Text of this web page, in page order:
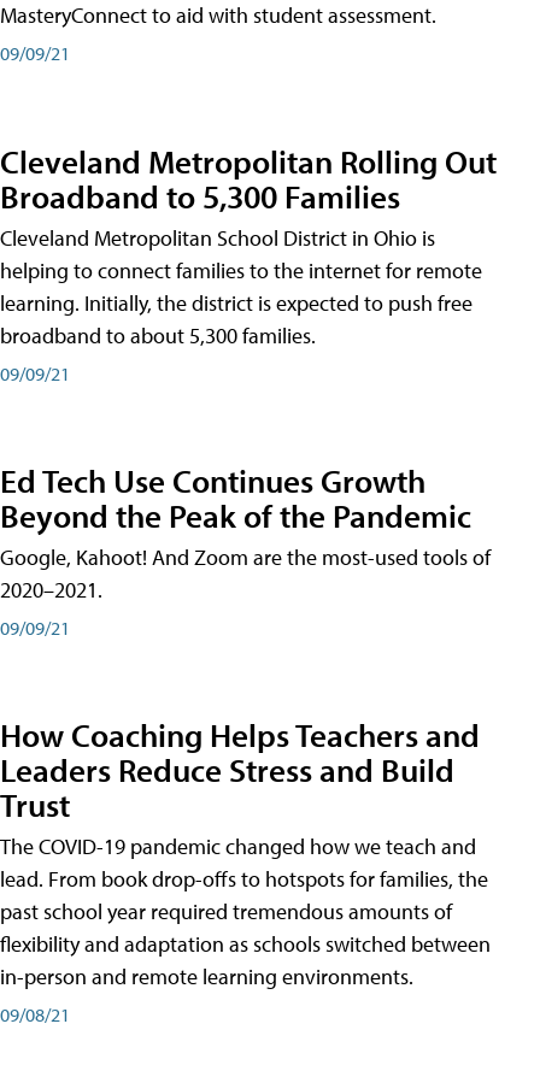
MasteryConnect to aid with student assessment.
09/09/21
Cleveland Metropolitan Rolling Out
Broadband to 5,300 Families
Cleveland Metropolitan School District in Ohio is
helping to connect families to the internet for remote
learning. Initially, the district is expected to push free
broadband to about 5,300 families.
09/09/21
Ed Tech Use Continues Growth
Beyond the Peak of the Pandemic
Google, Kahoot! And Zoom are the most-used tools of
2020–2021.
09/09/21
How Coaching Helps Teachers and
Leaders Reduce Stress and Build
Trust
The COVID-19 pandemic changed how we teach and
lead. From book drop-offs to hotspots for families, the
past school year required tremendous amounts of
flexibility and adaptation as schools switched between
in-person and remote learning environments.
09/08/21